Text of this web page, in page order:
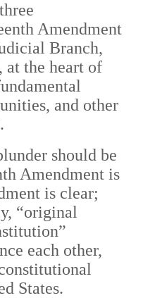
Amendment
Branch,
at the heart of
and other
should be
Amendment is
is clear;
“original
each other,
States.